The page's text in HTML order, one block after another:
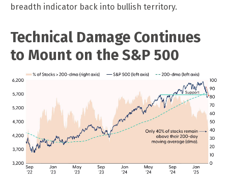
breadth indicator back into bullish territory.
Technical Damage Continues
to Mount on the S&P 500